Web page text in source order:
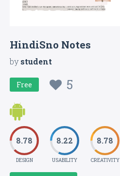
HindiSno Notes
bystudent
Free 5
8.78
DESIGN
8.22
USABILITY
8.78
CREATIVITY